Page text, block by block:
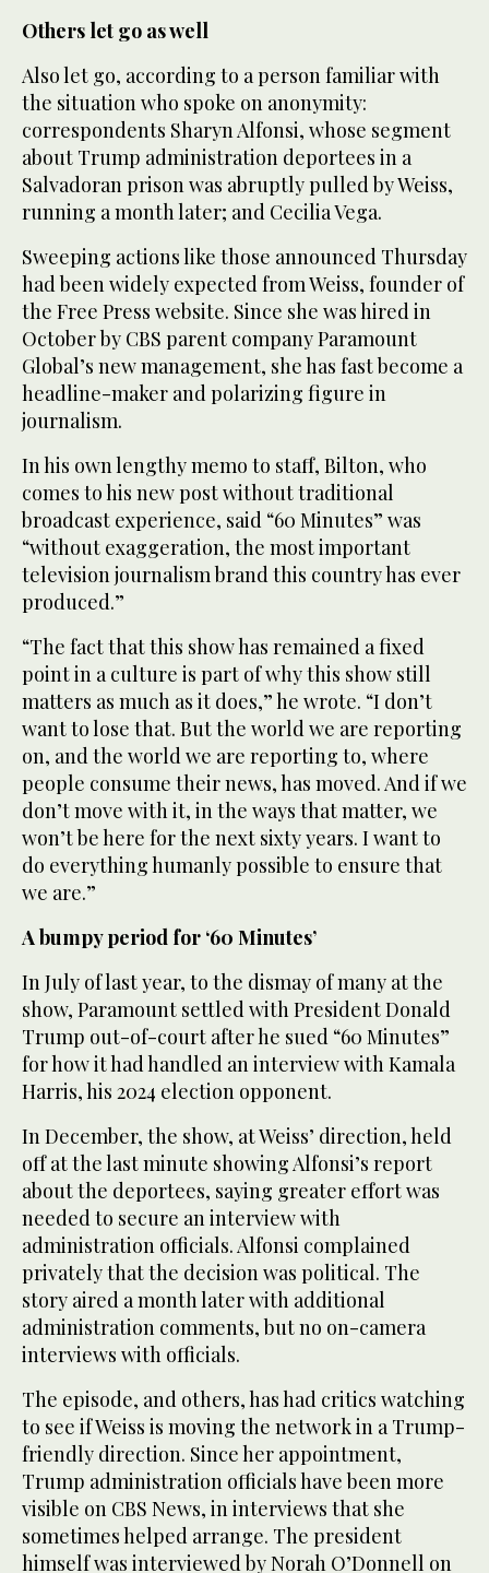
Others let go as well
Also let go, according to a person familiar with
the situation who spoke on anonymity:
correspondents Sharyn Alfonsi, whose segment
about Trump administration deportees in a
Salvadoran prison was abruptly pulled by Weiss,
running a month later; and Cecilia Vega.
Sweeping actions like those announced Thursday
had been widely expected from Weiss, founder of
the Free Press website. Since she was hired in
October by CBS parent company Paramount
Global’s new management, she has fast become a
headline-maker and polarizing figure in
journalism.
In his own lengthy memo to staff, Bilton, who
comes to his new post without traditional
broadcast experience, said “60 Minutes” was
“without exaggeration, the most important
television journalism brand this country has ever
produced.”
“The fact that this show has remained a fixed
point in a culture is part of why this show still
matters as much as it does,” he wrote. “I don’t
want to lose that. But the world we are reporting
on, and the world we are reporting to, where
people consume their news, has moved. And if we
don’t move with it, in the ways that matter, we
won’t be here for the next sixty years. I want to
do everything humanly possible to ensure that
we are.”
A bumpy period for ‘60 Minutes’
In July of last year, to the dismay of many at the
show, Paramount settled with President Donald
Trump out-of-court after he sued “60 Minutes”
for how it had handled an interview with Kamala
Harris, his 2024 election opponent.
In December, the show, at Weiss’ direction, held
off at the last minute showing Alfonsi’s report
about the deportees, saying greater effort was
needed to secure an interview with
administration officials. Alfonsi complained
privately that the decision was political. The
story aired a month later with additional
administration comments, but no on-camera
interviews with officials.
The episode, and others, has had critics watching
to see if Weiss is moving the network in a Trump-
friendly direction. Since her appointment,
Trump administration officials have been more
visible on CBS News, in interviews that she
sometimes helped arrange. The president
himself was interviewed by Norah O’Donnell on